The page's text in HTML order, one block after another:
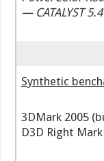
— CATALYST
Synthetic
3DMark 2005
D3D Right